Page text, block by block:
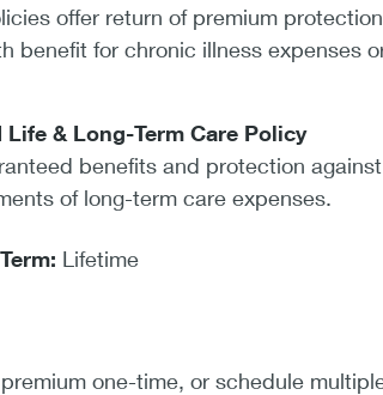
offer return of premium
benefit for chronic illness expenses
Life & Long-Term Care Policy
benefits and protection
of long-term care expenses.
Lifetime
one-time, or schedule